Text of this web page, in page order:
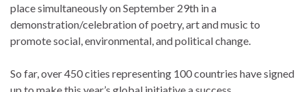
place simultaneously on September 29th in a
demonstration/celebration of poetry, art and music to
promote social, environmental, and political change.
So far, over 450 cities representing 100 countries have signed
up to make this year’s global initiative a success